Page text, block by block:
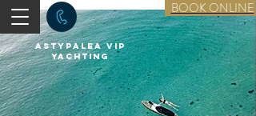
BOOK ONLINE
astypalea vip
yachting